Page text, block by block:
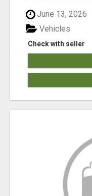
June 13, 2026
Check with seller
Vehicles